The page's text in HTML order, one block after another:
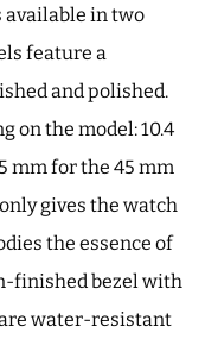
available in two
feature a
and polished.
on the model: 10.4
mm for the 45 mm
gives the watch
the essence of
finished bezel with
water-resistant